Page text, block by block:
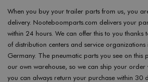
When you buy your trailer parts from us, you
delivery. Nooteboomparts.com delivers your
within 24 hours. We can offer this to you thanks
of distribution centers and service organizations
Germany. The pneumatic parts you see on this
our own warehouse, so we can ship your order
you can always return your purchase within 30